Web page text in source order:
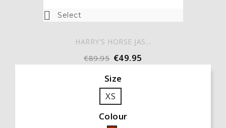
 Select
HARRY'S HORSE JAS...
€89.95 €49.95
Size
XS
Colour